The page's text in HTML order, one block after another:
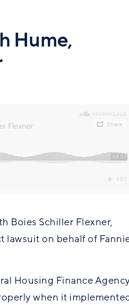
Hume,
Boies Schiller Flexner,
lawsuit on behalf of
Housing Finance
when it